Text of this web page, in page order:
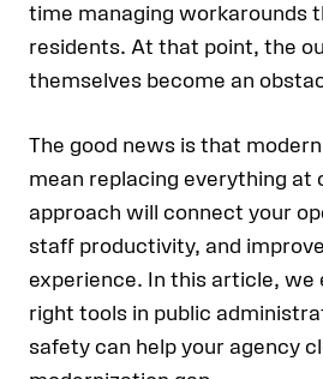
time managing workarounds
residents. At that point, the
themselves become an
The good news is that
mean replacing everything at
approach will connect your
staff productivity, and
experience. In this article, we
right tools in public
safety can help your agency